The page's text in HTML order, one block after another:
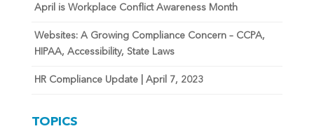
April is Workplace Conflict Awareness Month
Websites: A Growing Compliance Concern – CCPA,
HIPAA, Accessibility, State Laws
HR Compliance Update | April 7, 2023
TOPICS